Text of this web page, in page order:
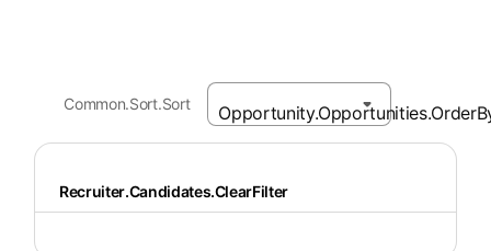
Common.Sort.Sort
Recruiter.Candidates.ClearFilter